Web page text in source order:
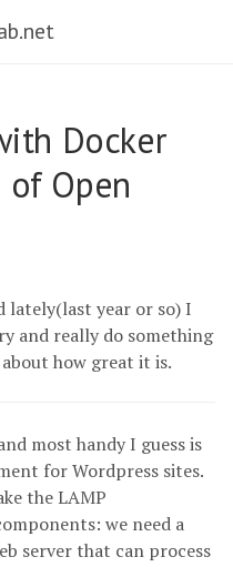
Docker
Open
lately(last year or so) I
and really do something
how great it is.
most handy I guess is
for Wordpress sites.
the LAMP
we need a
server that can process